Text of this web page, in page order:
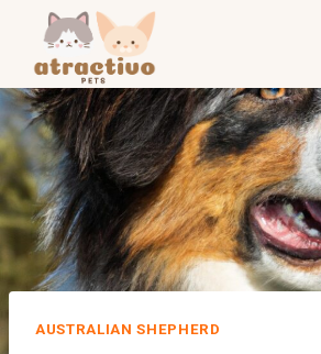
content
AUSTRALIAN SHEPHERD